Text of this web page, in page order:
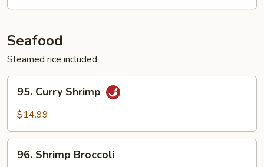
Seafood
Steamed rice included
Curry
Shrimp
95. Curry Shrimp
$14.99
Shrimp
96. Shrimp Broccoli